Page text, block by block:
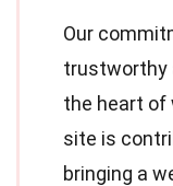
Our
trustworthy
the heart of
site is
bringing a